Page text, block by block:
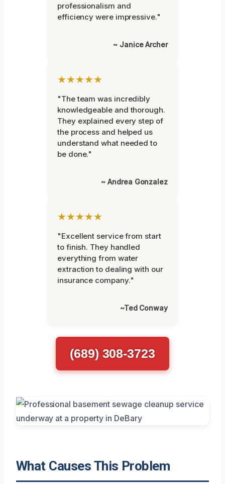
professionalism and
efficiency were impressive."
~ Janice Archer
★★★★★
"The team was incredibly
knowledgeable and thorough.
They explained every step of
the process and helped us
understand what needed to
be done."
~ Andrea Gonzalez
★★★★★
"Excellent service from start
to finish. They handled
everything from water
extraction to dealing with our
insurance company."
~Ted Conway
(689) 308-3723
What Causes This Problem